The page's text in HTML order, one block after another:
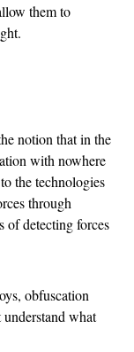
them to
notion that in the
with nowhere
the technologies
through
of detecting forces
obfuscation
what